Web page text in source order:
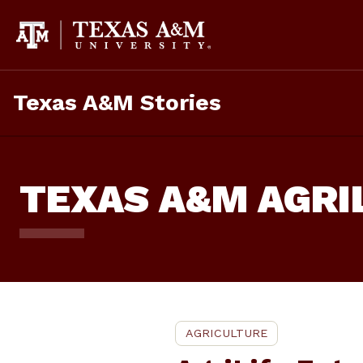
Content
Texas A&M Stories
TEXAS A&M
AGRICULTURE